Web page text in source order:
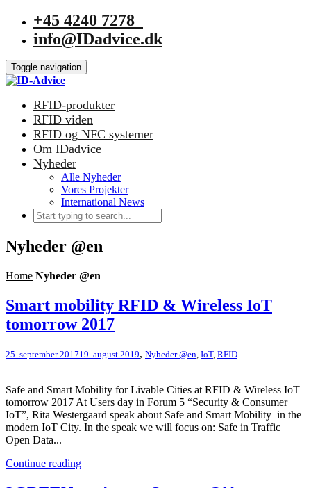
+45 4240 7278
info@IDadvice.dk
Toggle navigation
RFID-produkter
RFID viden
RFID og NFC systemer
Om IDadvice
Nyheder
Alle Nyheder
Vores Projekter
International News
Nyheder @en
Home Nyheder @en
Smart mobility RFID & Wireless IoT
tomorrow 2017
25. september 201719. august 2019, Nyheder @en IoT, RFID
Safe and Smart Mobility for Livable Cities at RFID & Wireless IoT
tomorrow 2017 At Users day in Forum 5 “Security & Consumer
IoT”, Rita Westergaard speak about Safe and Smart Mobility in the
modern IoT City. In the speak we will focus on: Safe in Traffic
Open Data...
Continue reading